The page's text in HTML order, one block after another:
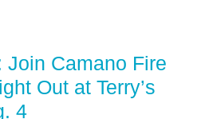
Join Camano Fire
Out at Terry’s
4